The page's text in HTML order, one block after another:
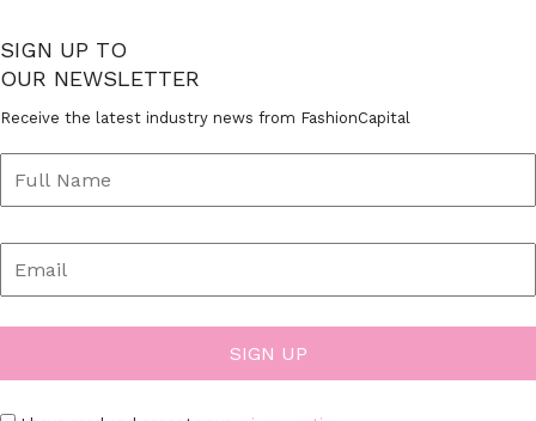
SIGN UP TO
OUR NEWSLETTER
Receive the latest industry news from FashionCapital